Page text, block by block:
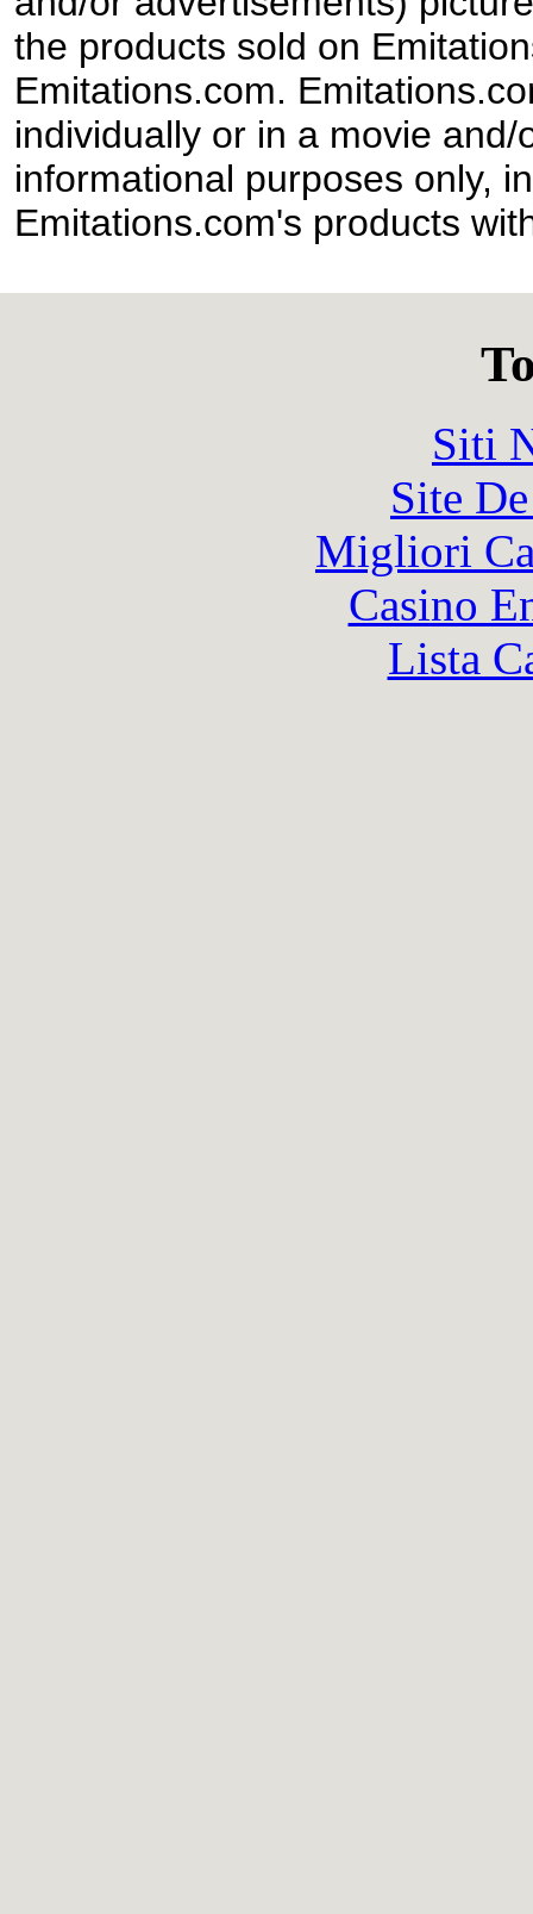
the products sold on
Emitations.com.
individually or in a movie
informational purposes only,
Emitations.com's products
Siti
Site
Migliori
Casino
Lista